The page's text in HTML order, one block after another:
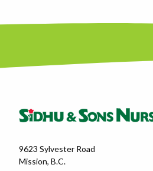
9623 Sylvester Road
Mission, B.C.